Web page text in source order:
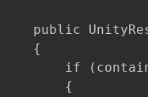
public
    {
if
        {